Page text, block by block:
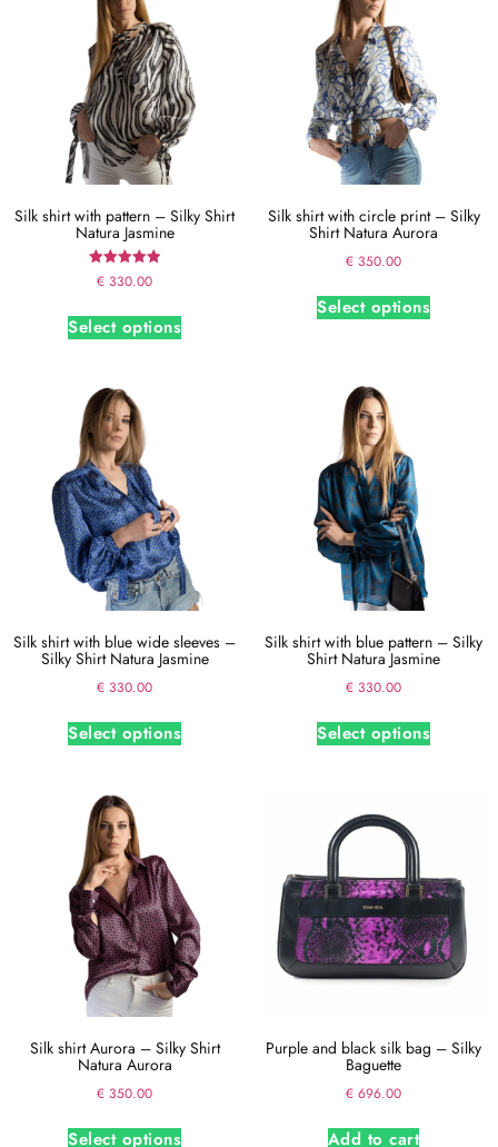
Silk shirt with pattern – Silky Shirt
Natura Jasmine
Rated
5.00
€ 330.00
Select options
Silk shirt with circle print – Silky
Shirt Natura Aurora
€ 350.00
Select options
Silk shirt with blue wide sleeves –
Silky Shirt Natura Jasmine
€ 330.00
Select options
Silk shirt with blue pattern – Silky
Shirt Natura Jasmine
€ 330.00
Select options
Silk shirt Aurora – Silky Shirt
Natura Aurora
€ 350.00
Select options
Purple and black silk bag – Silky
Baguette
€ 696.00
Add to cart